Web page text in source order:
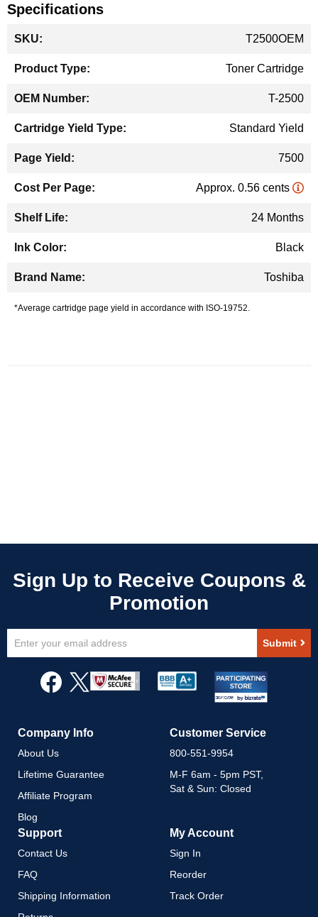
Specifications
Information
T2500OEM
Toner Cartridge
T-2500
Standard Yield
7500
Approx. 0.56 cents
24 Months
Black
Toshiba
*Average cartridge page yield in accordance with ISO-19752.
Up
Newsletter:
Submit
Company Info
About Us
Lifetime Guarantee
Affiliate Program
Blog
Customer Service
800-551-9954
M-F 6am - 5pm PST,
Sat & Sun: Closed
Support
Contact Us
FAQ
Shipping Information
My Account
Sign In
Reorder
Track Order